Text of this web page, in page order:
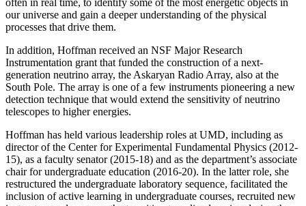
often in real time, to identify some of the most energetic objects in
our universe and gain a deeper understanding of the physical
processes that drive them.
In addition, Hoffman received an NSF Major Research
Instrumentation grant that funded the construction of a next-
generation neutrino array, the Askaryan Radio Array, also at the
South Pole. The array is one of a few instruments pioneering a new
detection technique that would extend the sensitivity of neutrino
telescopes to higher energies.
Hoffman has held various leadership roles at UMD, including as
director of the Center for Experimental Fundamental Physics (2012-
15), as a faculty senator (2015-18) and as the department’s associate
chair for undergraduate education (2016-20). In the latter role, she
restructured the undergraduate laboratory sequence, facilitated the
inclusion of active learning in undergraduate courses, recruited new